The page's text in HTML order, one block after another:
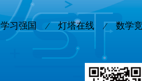
学习强国 灯塔在线 数学